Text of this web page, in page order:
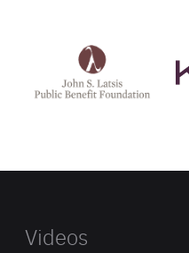
Latsis
public
Videos